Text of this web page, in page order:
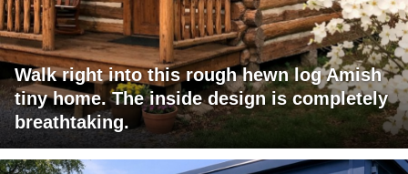
Walk right into this rough hewn log Amish
tiny home. The inside design is completely
breathtaking.